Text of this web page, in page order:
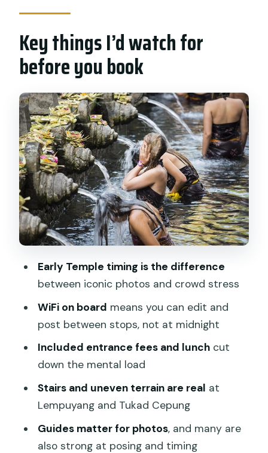
Why This Bali Instagram Tour Works as
Lempuyang Temple and the Gate of
Heaven Stair Challenge
Tirta Gangga Water Palace: Balinese
and Chinese Architecture Together
Tukad Cepung Waterfall: Where You’ll
Walk Through the Scene
Uma Pakel Agro Tourism: Jungle Swing
Plus Coffee Tasting
Tegalalang Rice Terrace and Ubud-
Style Stops Without the Time Sink
Comfort Changes Your Photo Results
Pacing and Photo Help: The Real Value
of Private Guides
Price and Value: What $114 Really Buys
You
Want a Different Plan)
Should You Book This Bali Instagram
Tour?
Key things I’d watch for
before you book
Early Temple timing is the difference
between iconic photos and crowd stress
WiFi on board means you can edit and
post between stops, not at midnight
Included entrance fees and lunchcut
down the mental load
Stairs and uneven terrain are real at
Lempuyang and Tukad Cepung
Guides matter for photos, and many are
also strong at posing and timing